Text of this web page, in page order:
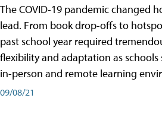
The COVID-19 pandemic changed
lead. From book drop-offs to
past school year required
flexibility and adaptation as
in-person and remote learning
09/08/21